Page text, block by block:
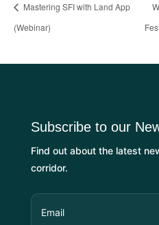
Mastering SFI with Land App
(Webinar)
Subscribe to our
Find out about the latest
corridor.